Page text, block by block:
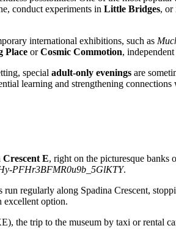
conduct experiments in Little Bridges, or
international exhibitions, such as
Place orCosmic Commotion,
special adult-only evenings are
learning and strengthening
Crescent E, right on the picturesque banks
PFHr3BFMR0u9b_5GlKTY.
run regularly along Spadina Crescent,
excellent option.
the trip to the museum by taxi or rental